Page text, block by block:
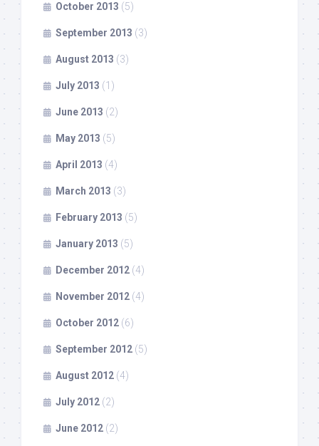
October 2013 (5)
September 2013 (3)
August 2013 (3)
July 2013 (1)
June 2013 (2)
May 2013 (5)
April 2013 (4)
March 2013 (3)
February 2013 (5)
January 2013 (5)
December 2012 (4)
November 2012 (4)
October 2012 (6)
September 2012 (5)
August 2012 (4)
July 2012 (2)
June 2012 (2)